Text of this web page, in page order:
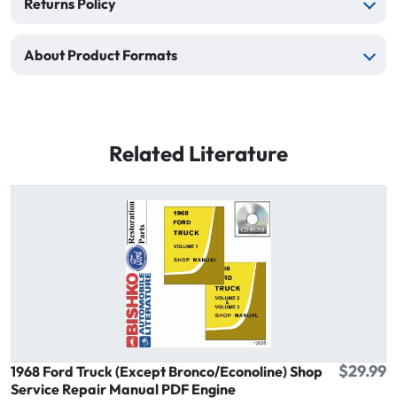
Returns Policy
About Product Formats
Related Literature
1968 Ford Truck (Except Bronco/Econoline) Shop
Service Repair Manual PDF Engine
$29.99